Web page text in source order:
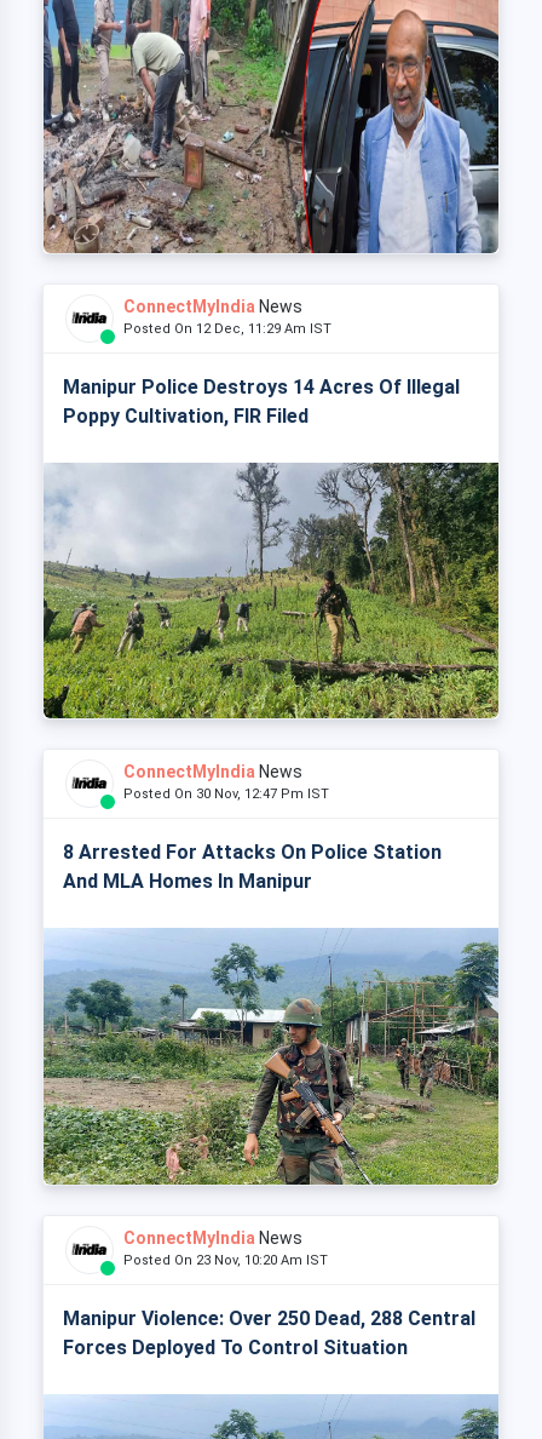
ConnectMyIndia News
Posted On 12 Dec, 11:29 Am IST
Manipur Police Destroys 14 Acres Of Illegal
Poppy Cultivation, FIR Filed
ConnectMyIndia News
Posted On 30 Nov, 12:47 Pm IST
8 Arrested For Attacks On Police Station
And MLA Homes In Manipur
ConnectMyIndia News
Posted On 23 Nov, 10:20 Am IST
Manipur Violence: Over 250 Dead, 288 Central
Forces Deployed To Control Situation